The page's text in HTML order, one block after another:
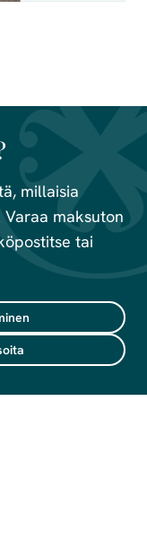
millaisia
maksuton
tai